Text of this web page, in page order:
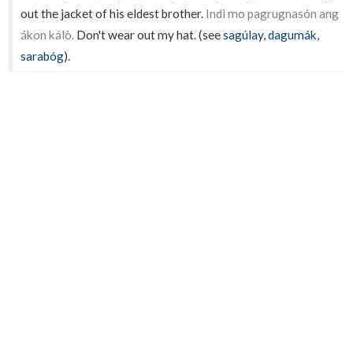
out the jacket of his eldest brother. Indì mo pagrugnasón ang
ákon kálò. Don't wear out my hat. (seesagúlay,dagumák,
sarabóg).